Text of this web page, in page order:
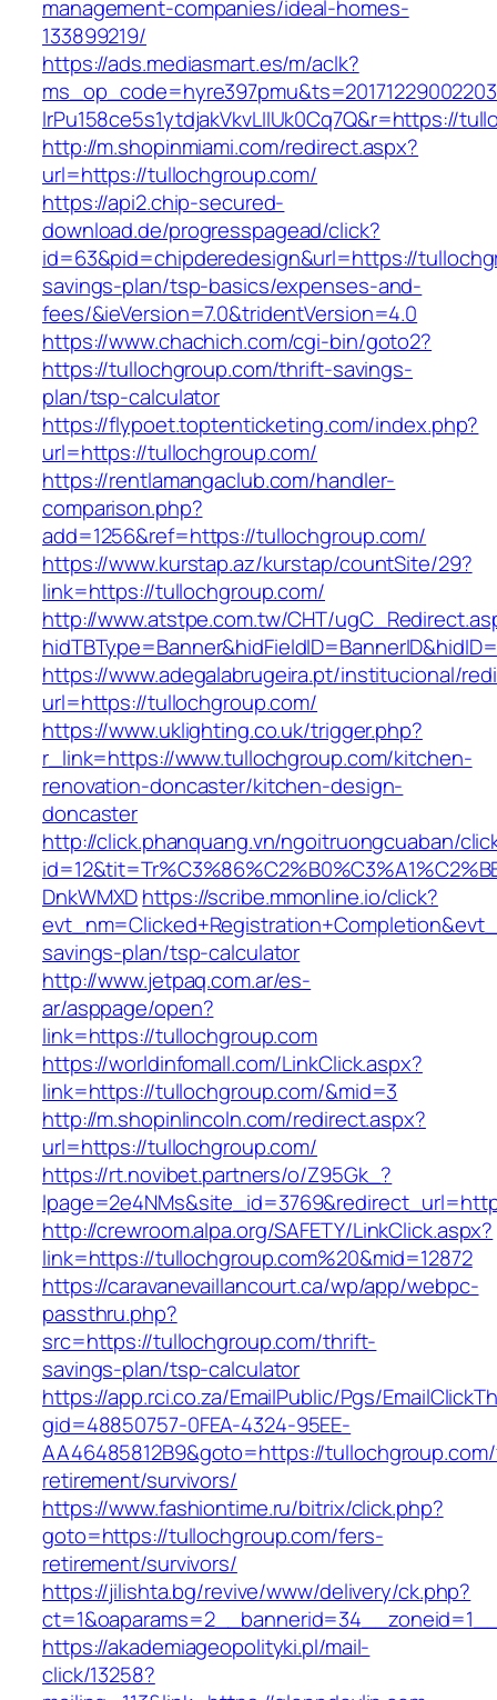
management-companies/ideal-homes-
133899219/
https://ads.mediasmart.es/m/aclk?
lrPu158ce5s1ytdjakVkvLIIUk0Cq7Q&r=https://
http://m.shopinmiami.com/redirect.aspx?
url=https://tullochgroup.com/
https://api2.chip-secured-
download.de/progresspagead/click?
id=63&pid=chipderedesign&url=https://
savings-plan/tsp-basics/expenses-and-
fees/&ieVersion=7.0&tridentVersion=4.0
https://www.chachich.com/cgi-bin/goto2?
https://tullochgroup.com/thrift-savings-
plan/tsp-calculator
https://flypoet.toptenticketing.com/index.php?
url=https://tullochgroup.com/
https://rentlamangaclub.com/handler-
comparison.php?
add=1256&ref=https://tullochgroup.com/
https://www.kurstap.az/kurstap/countSite/29?
link=https://tullochgroup.com/
http://www.atstpe.com.tw/CHT/
https://www.adegalabrugeira.pt/institucional/
url=https://tullochgroup.com/
https://www.uklighting.co.uk/trigger.php?
r_link=https://www.tullochgroup.com/kitchen-
renovation-doncaster/kitchen-design-
doncaster
http://click.phanquang.vn/ngoitruongcuaban/
DnkWMXDhttps://scribe.mmonline.io/click?
savings-plan/tsp-calculator
http://www.jetpaq.com.ar/es-
ar/asppage/open?
link=https://tullochgroup.com
https://worldinfomall.com/LinkClick.aspx?
link=https://tullochgroup.com/&mid=3
http://m.shopinlincoln.com/redirect.aspx?
url=https://tullochgroup.com/
https://rt.novibet.partners/o/Z95Gk_?
http://crewroom.alpa.org/SAFETY/LinkClick.aspx?
link=https://tullochgroup.com%20&mid=12872
https://caravanevaillancourt.ca/wp/app/webpc-
passthru.php?
src=https://tullochgroup.com/thrift-
savings-plan/tsp-calculator
https://app.rci.co.za/EmailPublic/Pgs/
gid=48850757-0FEA-4324-95EE-
AA46485812B9&goto=https://
retirement/survivors/
https://www.fashiontime.ru/bitrix/click.php?
goto=https://tullochgroup.com/fers-
retirement/survivors/
https://jilishta.bg/revive/www/delivery/ck.php?
https://akademiageopolityki.pl/mail-
click/13258?